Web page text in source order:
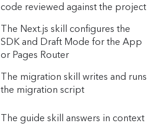
code reviewed against the project
The Next.js skill configures the
SDK and Draft Mode for the App
or Pages Router
The migration skill writes and runs
the migration script
The guide skill answers in context